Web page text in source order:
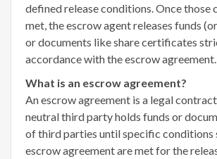
defined release conditions. Once those
met, the escrow agent releases funds
or documents like share certificates
accordance with the escrow agreement.
What is an escrow agreement?
An escrow agreement is a legal
neutral third party holds funds or
of third parties until specific conditions
escrow agreement are met for the